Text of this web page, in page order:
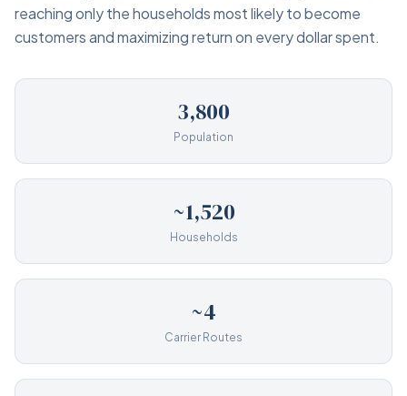
reaching only the households most likely to become
customers and maximizing return on every dollar spent.
3,800
Population
~1,520
Households
~4
Carrier Routes